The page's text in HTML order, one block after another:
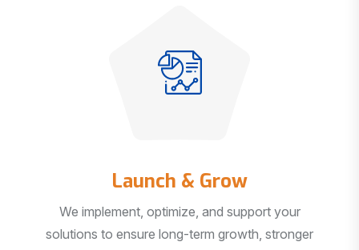
Launch & Grow
We implement, optimize, and support your
solutions to ensure long-term growth, stronger